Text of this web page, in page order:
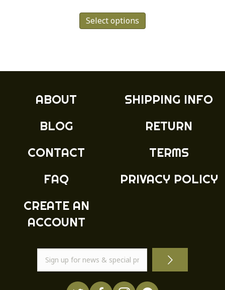
Select options
be
on
product
page
ABOUT
BLOG
CONTACT
FAQ
CREATE AN
ACCOUNT
SHIPPING INFO
RETURN
TERMS
PRIVACY POLICY